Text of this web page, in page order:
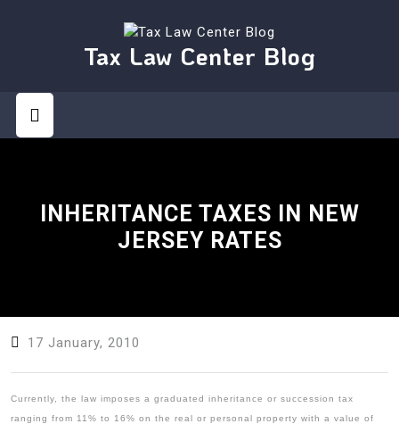
Tax Law Center Blog
INHERITANCE TAXES IN NEW
JERSEY RATES
17 January, 2010
Currently, the law imposes a graduated inheritance or succession tax
ranging from 11% to 16% on the real or personal property with a value of